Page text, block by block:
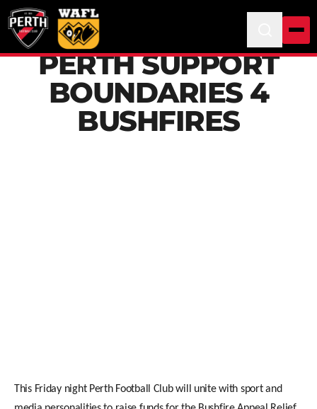
PERTH SUPPORT
BOUNDARIES 4
BUSHFIRES
This Friday night Perth Football Club will unite with sport and